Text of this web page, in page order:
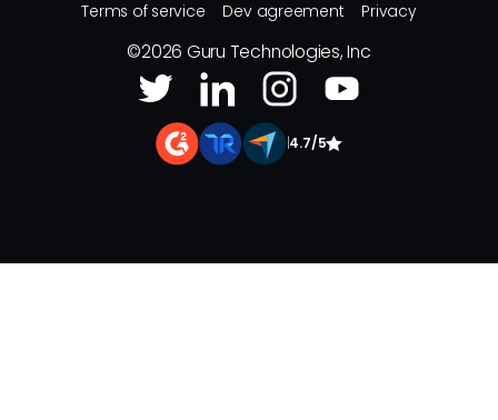
Terms of service Dev agreement Privacy
©2026 Guru Technologies, Inc
4.7/5